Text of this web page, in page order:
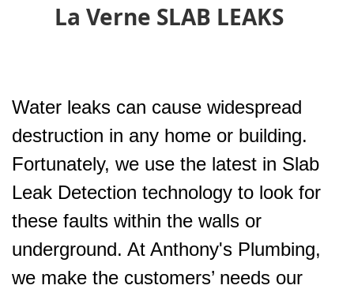
La Verne SLAB LEAKS
Water leaks can cause widespread
destruction in any home or building.
Fortunately, we use the latest in Slab
Leak Detection technology to look for
these faults within the walls or
underground. At Anthony's Plumbing,
we make the customers’ needs our